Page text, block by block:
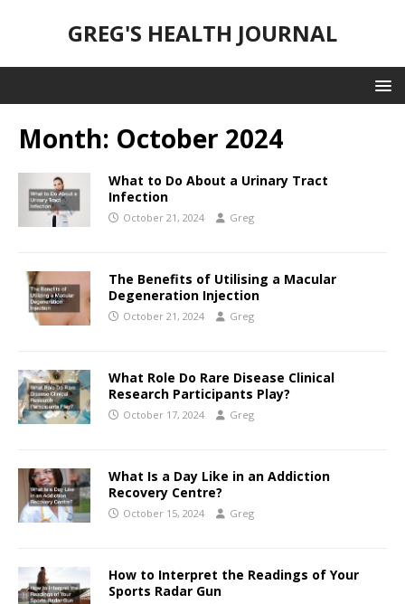
GREG'S HEALTH JOURNAL
Month: October 2024
What to Do About a Urinary Tract
Infection
October 21, 2024 Greg
The Benefits of Utilising a Macular
Degeneration Injection
October 21, 2024 Greg
What Role Do Rare Disease Clinical
Research Participants Play?
October 17, 2024 Greg
What Is a Day Like in an Addiction
Recovery Centre?
October 15, 2024 Greg
How to Interpret the Readings of Your
Sports Radar Gun